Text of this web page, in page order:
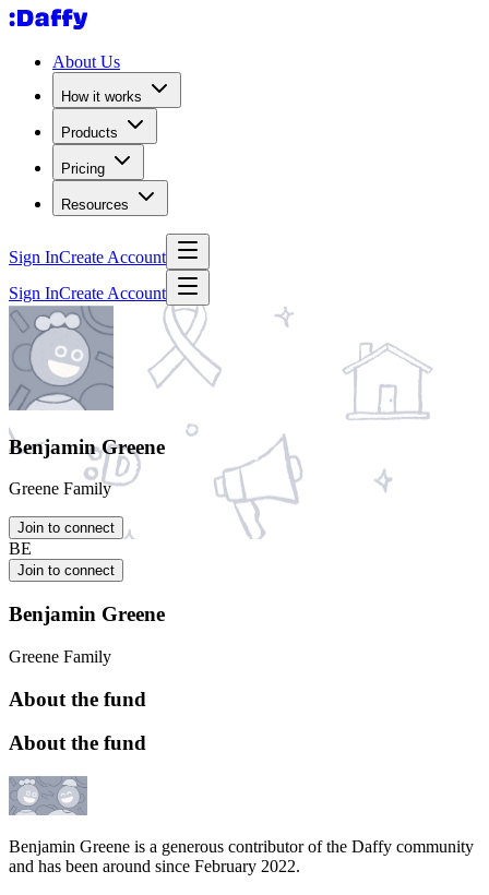
About Us
How it works
Products
Pricing
Resources
Sign InCreate Account
Sign InCreate Account
Benjamin Greene
Greene Family
Join to connect
BE
Join to connect
Benjamin Greene
Greene Family
About the fund
About the fund
Benjamin Greene is a generous contributor of the Daffy community
and has been around since February 2022.